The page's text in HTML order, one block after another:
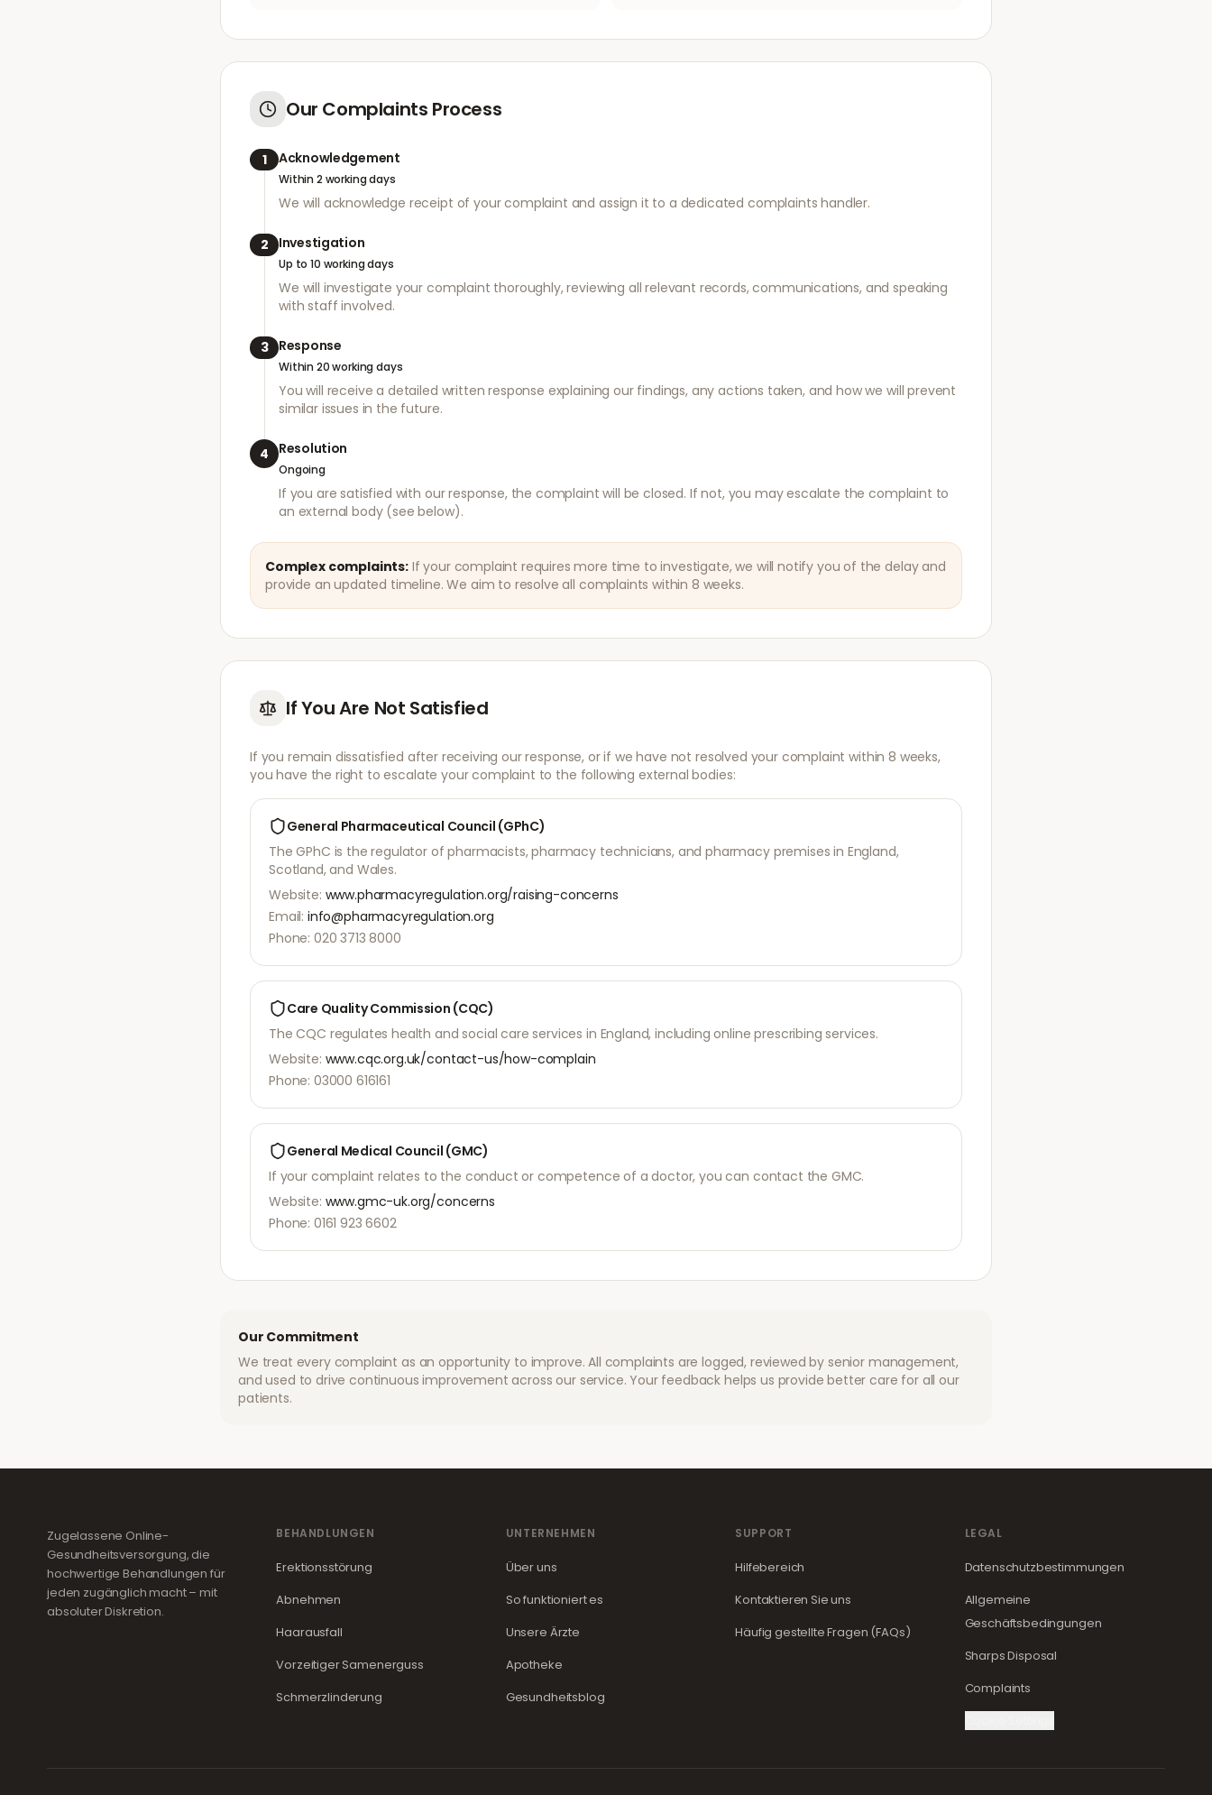
Our Complaints Process
1 Acknowledgement
Within 2 working days
We will acknowledge receipt of your complaint and assign it to a dedicated complaints handler.
2 Investigation
Up to 10 working days
We will investigate your complaint thoroughly, reviewing all relevant records, communications, and speaking
with staff involved.
3 Response
Within 20 working days
You will receive a detailed written response explaining our findings, any actions taken, and how we will prevent
similar issues in the future.
4 Resolution
Ongoing
If you are satisfied with our response, the complaint will be closed. If not, you may escalate the complaint to
an external body (see below).
Complex complaints: If your complaint requires more time to investigate, we will notify you of the delay and
provide an updated timeline. We aim to resolve all complaints within 8 weeks.
If You Are Not Satisfied
If you remain dissatisfied after receiving our response, or if we have not resolved your complaint within 8 weeks,
you have the right to escalate your complaint to the following external bodies:
General Pharmaceutical Council (GPhC)
The GPhC is the regulator of pharmacists, pharmacy technicians, and pharmacy premises in England,
Scotland, and Wales.
Website: www.pharmacyregulation.org/raising-concerns
Email: info@pharmacyregulation.org
Phone: 020 3713 8000
Care Quality Commission (CQC)
The CQC regulates health and social care services in England, including online prescribing services.
Website: www.cqc.org.uk/contact-us/how-complain
Phone: 03000 616161
General Medical Council (GMC)
If your complaint relates to the conduct or competence of a doctor, you can contact the GMC.
Website: www.gmc-uk.org/concerns
Phone: 0161 923 6602
Our Commitment
We treat every complaint as an opportunity to improve. All complaints are logged, reviewed by senior management,
and used to drive continuous improvement across our service. Your feedback helps us provide better care for all our
patients.
Zugelassene Online-
Gesundheitsversorgung, die
hochwertige Behandlungen für
jeden zugänglich macht – mit
absoluter Diskretion.
BEHANDLUNGEN
Erektionsstörung
Abnehmen
Haarausfall
Vorzeitiger Samenerguss
Schmerzlinderung
UNTERNEHMEN
Über uns
So funktioniert es
Unsere Ärzte
Apotheke
Gesundheitsblog
SUPPORT
Hilfebereich
Kontaktieren Sie uns
Häufig gestellte Fragen (FAQs)
LEGAL
Datenschutzbestimmungen
Allgemeine
Geschäftsbedingungen
Sharps Disposal
Complaints